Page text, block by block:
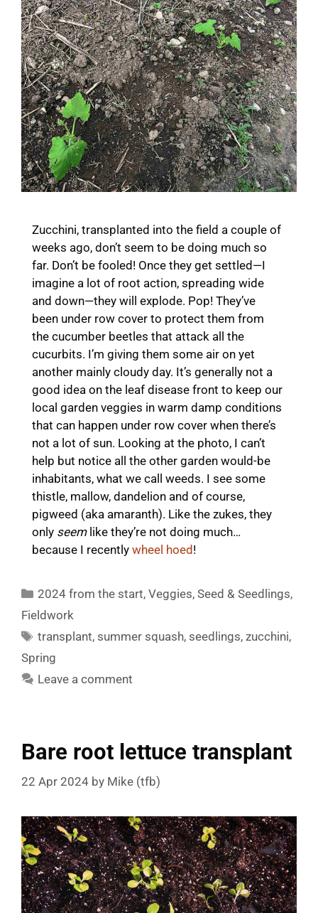
Zucchini, transplanted into the field a couple of
weeks ago, don’t seem to be doing much so
far. Don’t be fooled! Once they get settled—I
imagine a lot of root action, spreading wide
and down—they will explode. Pop! They’ve
been under row cover to protect them from
the cucumber beetles that attack all the
cucurbits. I’m giving them some air on yet
another mainly cloudy day. It’s generally not a
good idea on the leaf disease front to keep our
local garden veggies in warm damp conditions
that can happen under row cover when there’s
not a lot of sun. Looking at the photo, I can’t
help but notice all the other garden would-be
inhabitants, what we call weeds. I see some
thistle, mallow, dandelion and of course,
pigweed (aka amaranth). Like the zukes, they
only seemlike they’re not doing much…
because I recently wheel hoed!
Categories
2024 from the start,Veggies,Seed & Seedlings,
Fieldwork
Tags
transplant, summer squash, seedlings,zucchini,
Spring
Leave a comment
Bare root lettuce transplant
22 Apr 2024 by Mike (tfb)